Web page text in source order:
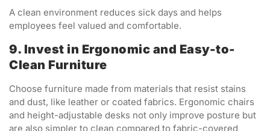
A clean environment reduces sick days and helps
employees feel valued and comfortable.
9. Invest in Ergonomic and Easy-to-
Clean Furniture
Choose furniture made from materials that resist stains
and dust, like leather or coated fabrics. Ergonomic chairs
and height-adjustable desks not only improve posture but
are also simpler to clean compared to fabric-covered